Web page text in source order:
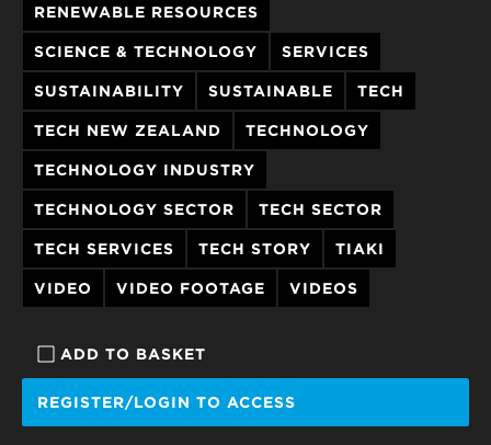
ADD TO BASKET
REGISTER/LOGIN TO ACCESS
RENEWABLE RESOURCES
SCIENCE & TECHNOLOGY SERVICES
SUSTAINABILITY SUSTAINABLE TECH
TECH NEW ZEALAND TECHNOLOGY
TECHNOLOGY INDUSTRY
TECHNOLOGY SECTOR TECH SECTOR
TECH SERVICES TECH STORY TIAKI
VIDEO VIDEO FOOTAGE VIDEOS